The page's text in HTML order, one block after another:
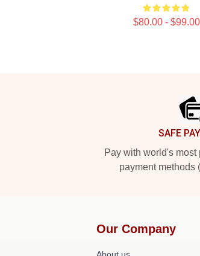
$80.00 - $99.00
SAFE
Pay with world's
payment methods
Our Company